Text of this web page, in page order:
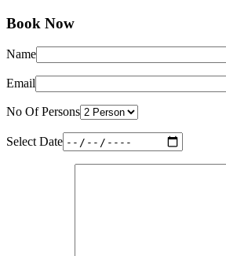
Book Now
Name
Email
No Of Persons
Select Date